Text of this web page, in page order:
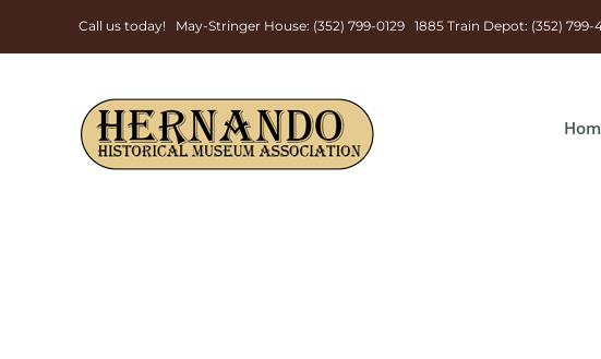
Call us today! May-Stringer House: (352) 799-0129 1885 Train Depot: (352)